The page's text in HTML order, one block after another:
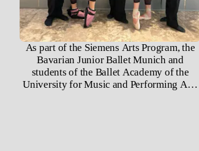
As part of the Siemens Arts Program, the
Bavarian Junior Ballet Munich and
students of the Ballet Academy of the
University for Music and Performing Arts